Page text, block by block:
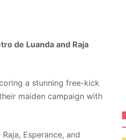
de Luanda and Raja
a stunning free-kick
maiden campaign with
Esperance, and